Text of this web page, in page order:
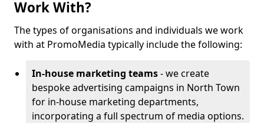
Work With?
The types of organisations and individuals we work
with at PromoMedia typically include the following:
In-house marketing teams- we create
bespoke advertising campaigns in North Town
for in-house marketing departments,
incorporating a full spectrum of media options.